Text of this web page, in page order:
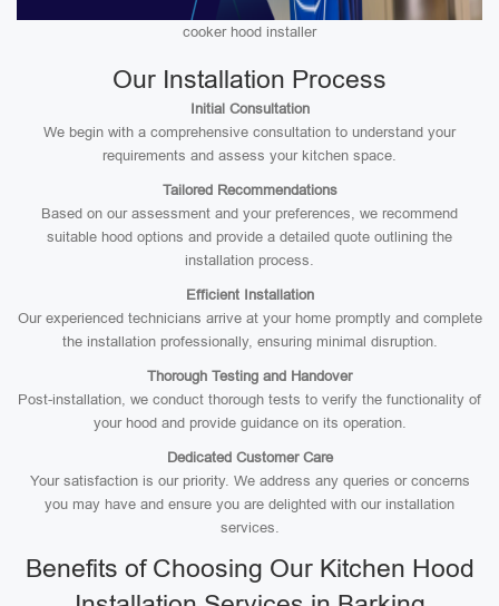
cooker hood installer
Our Installation Process
Initial Consultation
We begin with a comprehensive consultation to understand your
requirements and assess your kitchen space.
Tailored Recommendations
Based on our assessment and your preferences, we recommend
suitable hood options and provide a detailed quote outlining the
installation process.
Efficient Installation
Our experienced technicians arrive at your home promptly and complete
the installation professionally, ensuring minimal disruption.
Thorough Testing and Handover
Post-installation, we conduct thorough tests to verify the functionality of
your hood and provide guidance on its operation.
Dedicated Customer Care
Your satisfaction is our priority. We address any queries or concerns
you may have and ensure you are delighted with our installation
services.
Benefits of Choosing Our Kitchen Hood